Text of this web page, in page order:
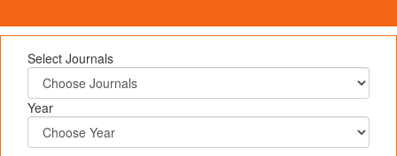
Select Journals
Year